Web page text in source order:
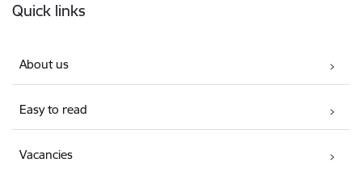
Quick links
About us
Easy to read
Vacancies